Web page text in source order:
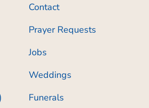
Contact
Prayer Requests
Jobs
Weddings
Funerals